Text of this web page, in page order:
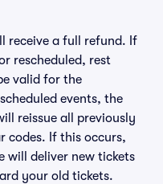
receive a full refund. If
rescheduled, rest
valid for the
events, the
reissue all previously
codes. If this occurs,
will deliver new tickets
your old tickets.